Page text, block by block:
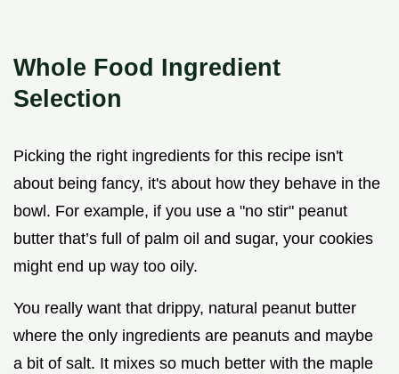
Whole Food Ingredient
Selection
Picking the right ingredients for this recipe isn't
about being fancy, it's about how they behave in the
bowl. For example, if you use a "no stir" peanut
butter that’s full of palm oil and sugar, your cookies
might end up way too oily.
You really want that drippy, natural peanut butter
where the only ingredients are peanuts and maybe
a bit of salt. It mixes so much better with the maple